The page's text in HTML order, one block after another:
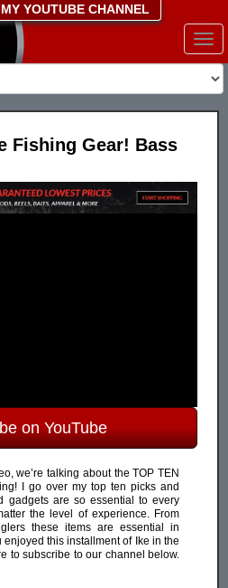
YOUTUBE CHANNEL
Fishing Gear! Bass
on YouTube
we’re talking about the TOP TEN
I go over my top ten picks and
gadgets are so essential to every
the level of experience. From
these items are essential in
this installment of Ike in the
to subscribe to our channel below.